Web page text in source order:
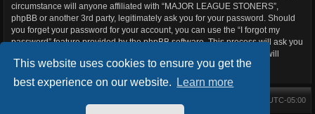
This website uses cookies to ensure you get the
best experience on our website.
Learn more
circumstance will anyone affiliated with “MAJOR LEAGUE STONERS”,
phpBB or another 3rd party, legitimately ask you for your password. Should
you forget your password for your account, you can use the “I forgot my
password” feature provided by the phpBB software. This process will ask you
to submit your user name and your email, then the phpBB software will
generate a new password to reclaim your account.
UTC-05:00